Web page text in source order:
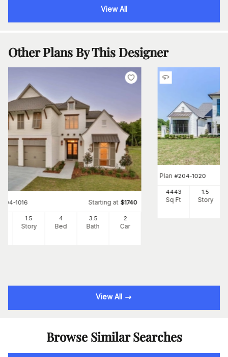
View All
Other Plans By This Designer
204-1016 Starting at $1740
1.5
Story
4
Bed
3.5
Bath
2
Car
Plan #204-1020
4443
Sq Ft
1.5
Story
View All
Browse Similar Searches